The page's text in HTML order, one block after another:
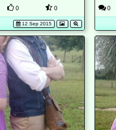
0 0
12 Sep 2015
0